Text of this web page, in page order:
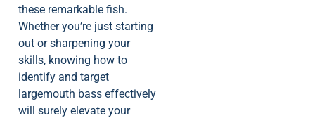
these remarkable fish.
Whether you’re just starting
out or sharpening your
skills, knowing how to
identify and target
largemouth bass effectively
will surely elevate your